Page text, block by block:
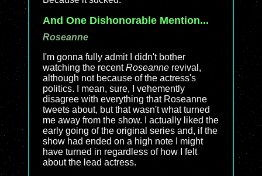
And One Dishonorable Mention...
Roseanne
I'm gonna fully admit I didn't bother
watching the recentRoseanne revival,
although not because of the actress's
politics. I mean, sure, I vehemently
disagree with everything that Roseanne
tweets about, but that wasn't what turned
me away from the show. I actually liked the
early going of the original series and, if the
show had ended on a high note I might
have turned in regardless of how I felt
about the lead actress.